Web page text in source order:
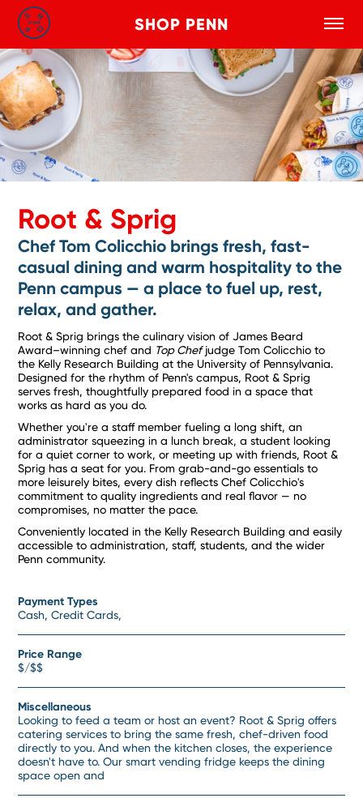
Skip to main content
SHOP PENN
Toggle
Root & Sprig
Chef Tom Colicchio brings fresh, fast-
casual dining and warm hospitality to the
Penn campus — a place to fuel up, rest,
relax, and gather.
Root & Sprig brings the culinary vision of James Beard
Award–winning chef and Top Chefjudge Tom Colicchio to
the Kelly Research Building at the University of Pennsylvania.
Designed for the rhythm of Penn's campus, Root & Sprig
serves fresh, thoughtfully prepared food in a space that
works as hard as you do.
Whether you're a staff member fueling a long shift, an
administrator squeezing in a lunch break, a student looking
for a quiet corner to work, or meeting up with friends, Root &
Sprig has a seat for you. From grab-and-go essentials to
more leisurely bites, every dish reflects Chef Colicchio's
commitment to quality ingredients and real flavor — no
compromises, no matter the pace.
Conveniently located in the Kelly Research Building and easily
accessible to administration, staff, students, and the wider
Penn community.
Payment Types
Cash, Credit Cards,
Price Range
$/$$
Miscellaneous
Looking to feed a team or host an event? Root & Sprig offers
catering services to bring the same fresh, chef-driven food
directly to you. And when the kitchen closes, the experience
doesn't have to. Our smart vending fridge keeps the dining
space open and